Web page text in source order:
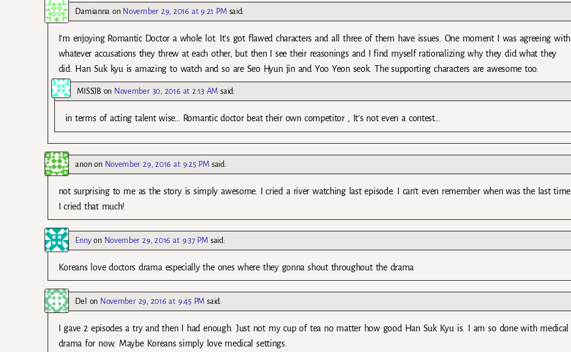
Damiannaon November 29, 2016 at 9:21 PM said:
I’m enjoying Romantic Doctor a whole lot. It’s got flawed characters and all three of them have issues. One moment I was agreeing with
whatever accusations they threw at each other, but then I see their reasonings and I find myself rationalizing why they did what they
did. Han Suk kyu is amazing to watch and so are Seo Hyun jin and Yoo Yeon seok. The supporting characters are awesome too.
MISSJBon November 30, 2016 at 2:13 AM said:
in terms of acting talent wise… Romantic doctor beat their own competitor , It’s not even a contest…
anonon November 29, 2016 at 9:25 PM said:
not surprising to me as the story is simply awesome. I cried a river watching last episode. I can’t even remember when was the last time
I cried that much!
Ennyon November 29, 2016 at 9:37 PM said:
Koreans love doctors drama especially the ones where they gonna shout throughout the drama
Del on November 29, 2016 at 9:45 PM said:
I gave 2 episodes a try and then I had enough. Just not my cup of tea no matter how good Han Suk Kyu is. I am so done with medical
drama for now. Maybe Koreans simply love medical settings.